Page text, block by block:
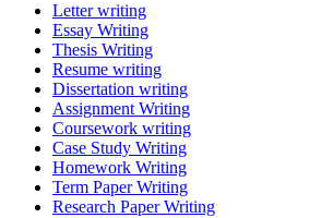
Letter writing
Essay Writing
Thesis Writing
Resume writing
Dissertation writing
Assignment Writing
Coursework writing
Case Study Writing
Homework Writing
Term Paper Writing
Research Paper Writing